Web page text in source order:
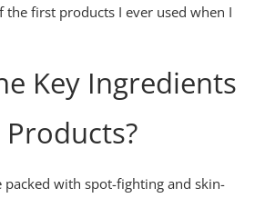
the first products I ever used when I
Key Ingredients
packed with spot-fighting and skin-